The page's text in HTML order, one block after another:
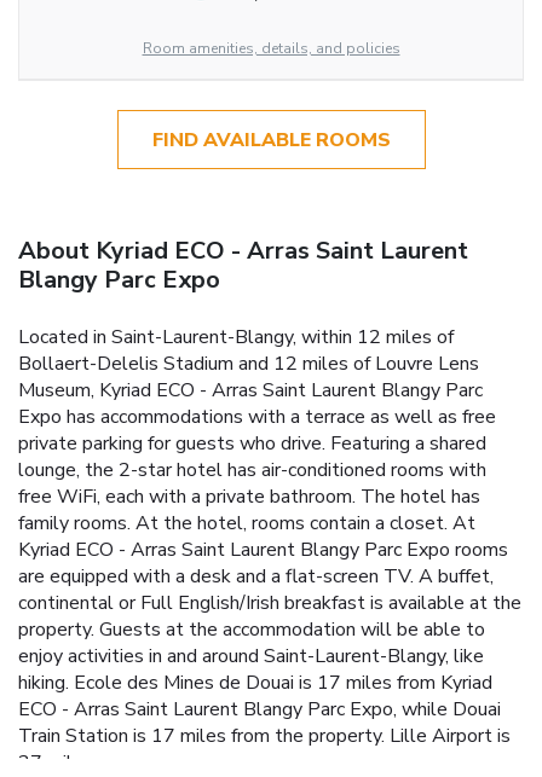
Room amenities, details, and policies
FIND AVAILABLE ROOMS
About Kyriad ECO - Arras Saint Laurent
Blangy Parc Expo
Located in Saint-Laurent-Blangy, within 12 miles of
Bollaert-Delelis Stadium and 12 miles of Louvre Lens
Museum, Kyriad ECO - Arras Saint Laurent Blangy Parc
Expo has accommodations with a terrace as well as free
private parking for guests who drive. Featuring a shared
lounge, the 2-star hotel has air-conditioned rooms with
free WiFi, each with a private bathroom. The hotel has
family rooms. At the hotel, rooms contain a closet. At
Kyriad ECO - Arras Saint Laurent Blangy Parc Expo rooms
are equipped with a desk and a flat-screen TV. A buffet,
continental or Full English/Irish breakfast is available at the
property. Guests at the accommodation will be able to
enjoy activities in and around Saint-Laurent-Blangy, like
hiking. Ecole des Mines de Douai is 17 miles from Kyriad
ECO - Arras Saint Laurent Blangy Parc Expo, while Douai
Train Station is 17 miles from the property. Lille Airport is
27 miles away.